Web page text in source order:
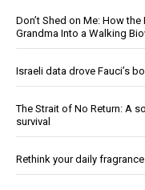
Don’t Shed on Me: How the
Grandma Into a Walking
Israeli data drove Fauci’s
The Strait of No Return: A
survival
Rethink your daily